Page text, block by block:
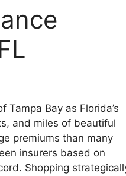
Bay as Florida’s
and miles of beautiful
premiums than many
insurers based on
Shopping